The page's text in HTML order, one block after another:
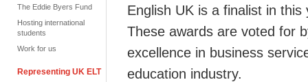
The Eddie Byers Fund
Hosting international
students
Work for us
Representing UK ELT
English UK is a finalist in this
These awards are voted for
excellence in business
education industry.